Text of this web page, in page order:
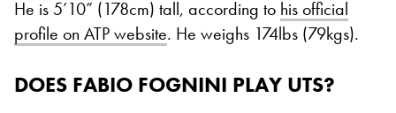
He is 5’10” (178cm) tall, according to his official
profile on ATP website. He weighs 174lbs (79kgs).
DOES FABIO FOGNINI PLAY UTS?